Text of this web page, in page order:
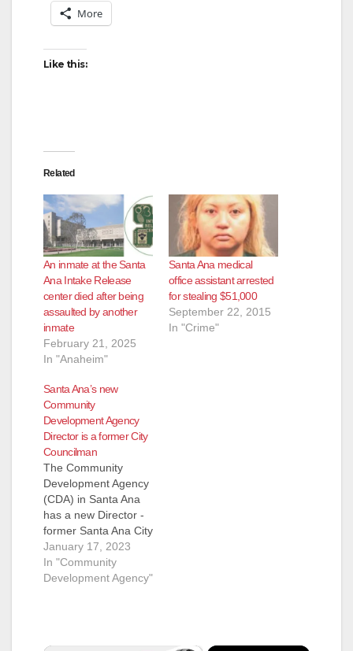
More
Like this:
Related
An inmate at the Santa
Ana Intake Release
center died after being
assaulted by another
inmate
February 21, 2025
In "Anaheim"
Santa Ana medical
office assistant arrested
for stealing $51,000
September 22, 2015
In "Crime"
Santa Ana’s new
Community
Development Agency
Director is a former City
Councilman
The Community
Development Agency
(CDA) in Santa Ana
has a new Director -
former Santa Ana City
Councilman Mike
Garcia. The CDA
oversees programs
January 17, 2023
In "Community
Development Agency"